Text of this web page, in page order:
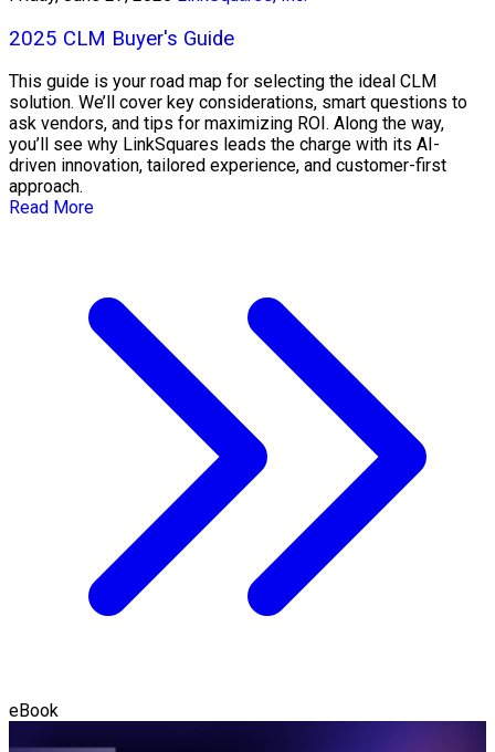
2025 CLM Buyer's Guide
This guide is your road map for selecting the ideal CLM
solution. We’ll cover key considerations, smart questions to
ask vendors, and tips for maximizing ROI. Along the way,
you’ll see why LinkSquares leads the charge with its AI-
driven innovation, tailored experience, and customer-first
approach.
Read More
eBook